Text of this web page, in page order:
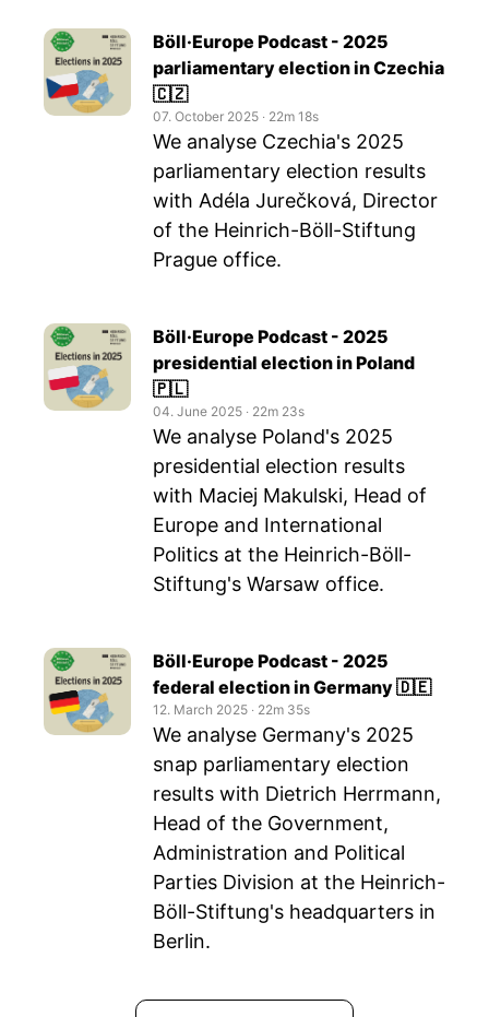
Böll·Europe Podcast - 2025
parliamentary election in Czechia
🇨🇿
07. October 2025 ‧ 22m 18s
We analyse Czechia's 2025
parliamentary election results
with Adéla Jurečková, Director
of the Heinrich-Böll-Stiftung
Prague office.
Böll·Europe Podcast - 2025
presidential election in Poland
🇵🇱
04. June 2025 ‧ 22m 23s
We analyse Poland's 2025
presidential election results
with Maciej Makulski, Head of
Europe and International
Politics at the Heinrich-Böll-
Stiftung's Warsaw office.
Böll·Europe Podcast - 2025
federal election in Germany 🇩🇪
12. March 2025 ‧ 22m 35s
We analyse Germany's 2025
snap parliamentary election
results with Dietrich Herrmann,
Head of the Government,
Administration and Political
Parties Division at the Heinrich-
Böll-Stiftung's headquarters in
Berlin.